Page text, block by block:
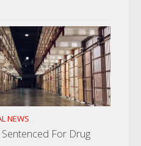
NEWS
For Drug